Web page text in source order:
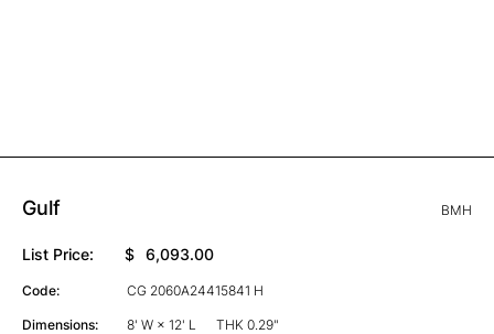
Gulf BMH
List Price: $ 6,093.00
Code: CG 2060A24415841 H
Dimensions: 8' W × 12' L THK 0.29"